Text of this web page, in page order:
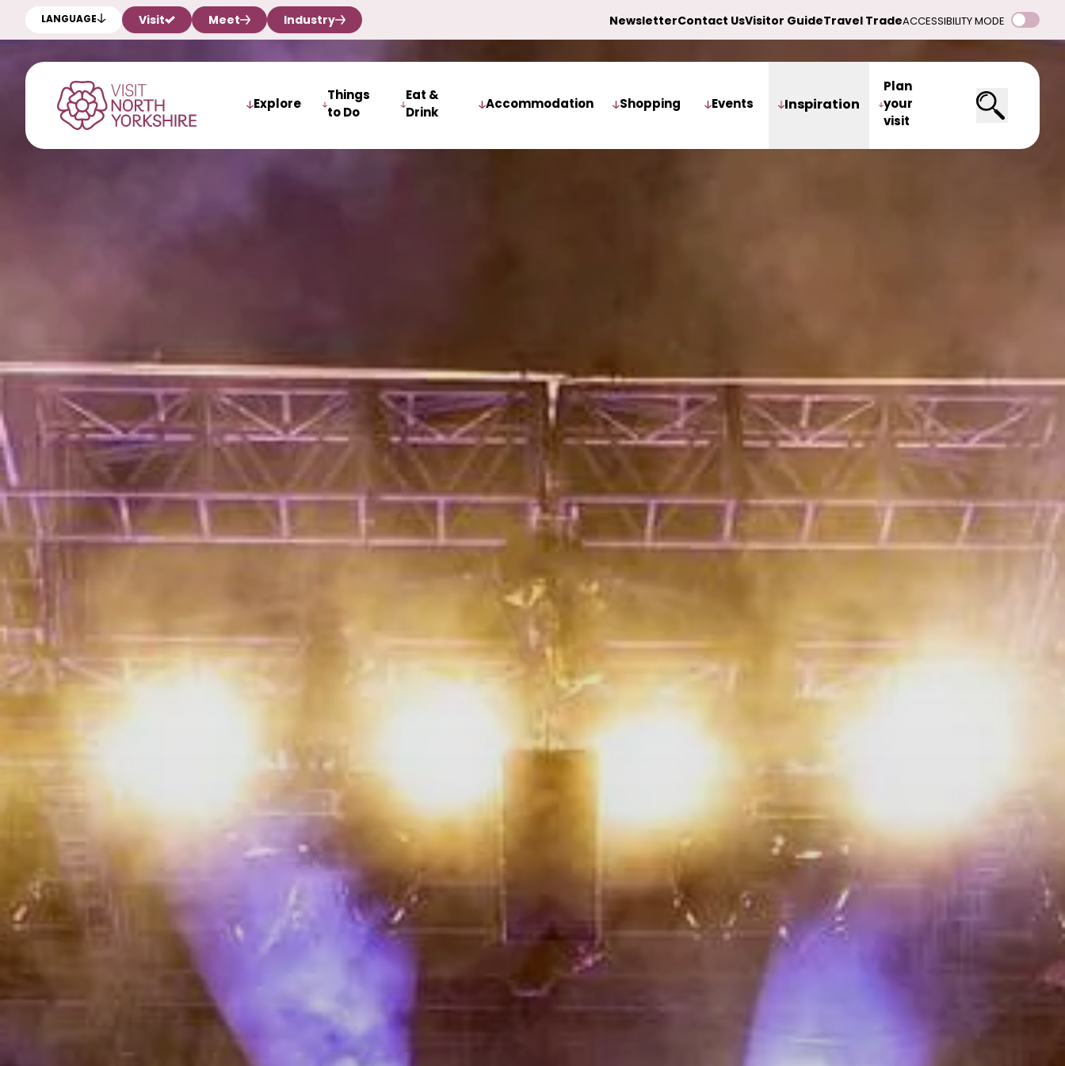
LANGUAGE Visit Meet Industry NewsletterContact UsVisitor GuideTravel TradeACCESSIBILITY MODE
Explore
Things
to Do
Eat &
Drink
Accommodation Shopping Events Inspiration
Plan
your
visit